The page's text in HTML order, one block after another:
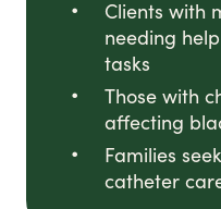
Clients with
needing
tasks
Those with
affecting
Families
catheter